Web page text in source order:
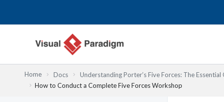
Home Docs Understanding Porter’s Five Forces: The Essential
How to Conduct a Complete Five Forces Workshop